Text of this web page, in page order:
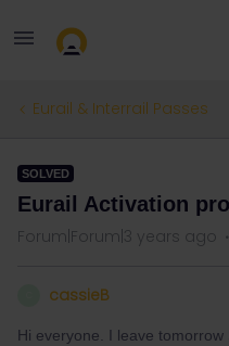
Eurail & Interrail Passes
SOLVED
Eurail Activation
Forum|Forum|3 years ago
cassieB
Hi everyone. I leave